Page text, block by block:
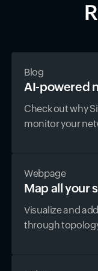
Blog
AI-powered
Check out why
monitor your
Webpage
Map all your
Visualize and
through